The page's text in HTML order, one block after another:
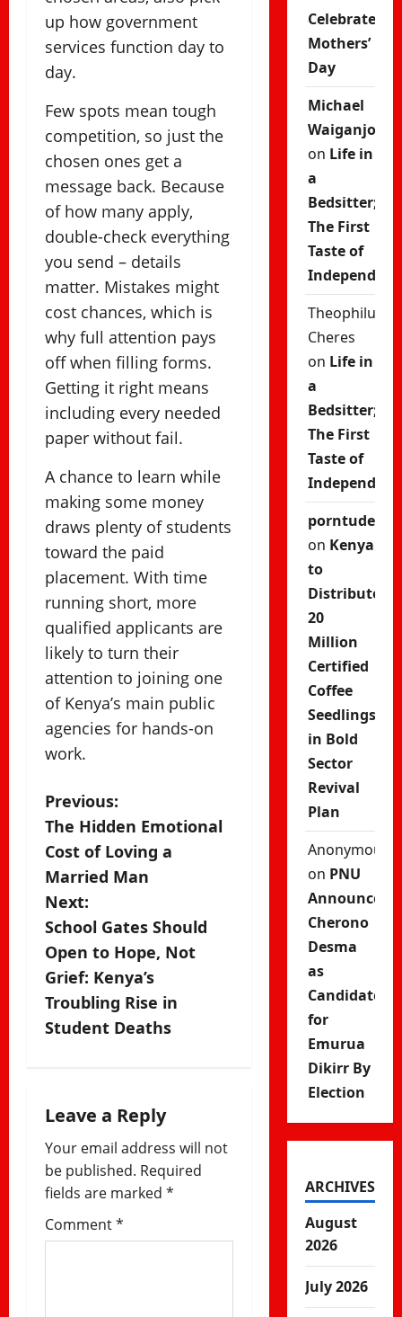
up how government
services function day to
day.
Few spots mean tough
competition, so just the
chosen ones get a
message back. Because
of how many apply,
double-check everything
you send – details
matter. Mistakes might
cost chances, which is
why full attention pays
off when filling forms.
Getting it right means
including every needed
paper without fail.
A chance to learn while
making some money
draws plenty of students
toward the paid
placement. With time
running short, more
qualified applicants are
likely to turn their
attention to joining one
of Kenya’s main public
agencies for hands-on
work.
P
o
s
t
n
a
v
g
a
t
i
Previous:
The Hidden Emotional
Cost of Loving a
Married Man
Next:
School Gates Should
Open to Hope, Not
Grief: Kenya’s
Troubling Rise in
Student Deaths
Leave a Reply
Your email address will not
be published. Required
fields are marked *
Comment*
Celebrate
Mothers’
Day
Michael
Waiganjo
on Life in
a
Bedsitter;
The First
Taste of
Theophilus
Cheres
on Life in
a
Bedsitter;
The First
Taste of
porntude
on Kenya
to
Distribute
20
Million
Certified
Coffee
Seedlings
in Bold
Sector
Revival
Plan
Anonymous
on PNU
Announces
Cherono
Desma
as
Candidate
for
Emurua
Dikirr By
Election
ARCHIVES
August
2026
July 2026